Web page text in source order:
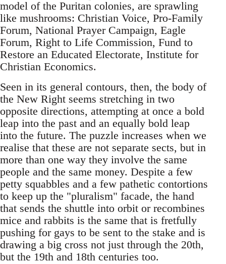
model of the Puritan colonies, are sprawling
like mushrooms: Christian Voice, Pro-Family
Forum, National Prayer Campaign, Eagle
Forum, Right to Life Commission, Fund to
Restore an Educated Electorate, Institute for
Christian Economics.
Seen in its general contours, then, the body of
the New Right seems stretching in two
opposite directions, attempting at once a bold
leap into the past and an equally bold leap
into the future. The puzzle increases when we
realise that these are not separate sects, but in
more than one way they involve the same
people and the same money. Despite a few
petty squabbles and a few pathetic contortions
to keep up the "pluralism" facade, the hand
that sends the shuttle into orbit or recombines
mice and rabbits is the same that is fretfully
pushing for gays to be sent to the stake and is
drawing a big cross not just through the 20th,
but the 19th and 18th centuries too.